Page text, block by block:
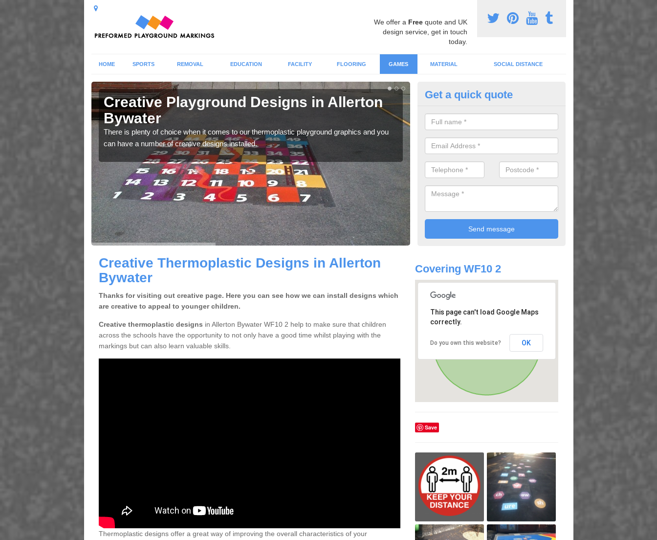
We offer a Freequote and UK
design service, get in touch
today.
HOME SPORTS REMOVAL EDUCATION FACILITY FLOORING GAMES MATERIAL SOCIAL DISTANCE
Creative Playground Designs in Allerton
Bywater
There is plenty of choice when it comes to our thermoplastic playground graphics and you
can have a number of creative designs installed.
Imaginative Play Areas in Allerton
Bywater
With our colourful graphics you can create a play area where children
games and enjoying playing outside.
Get a quick quote
Creative Thermoplastic Designs in Allerton
Bywater
Thanks for visiting out creative page. Here you can see how we can install designs which
are creative to appeal to younger children.
Creative thermoplastic designs in Allerton Bywater WF10 2 help to make sure that children
across the schools have the opportunity to not only have a good time whilst playing with the
markings but can also learn valuable skills.
Thermoplastic designs offer a great way of improving the overall characteristics of your
Covering WF10 2
This page can't load Google Maps
correctly.
Do you own this website? OK
Save